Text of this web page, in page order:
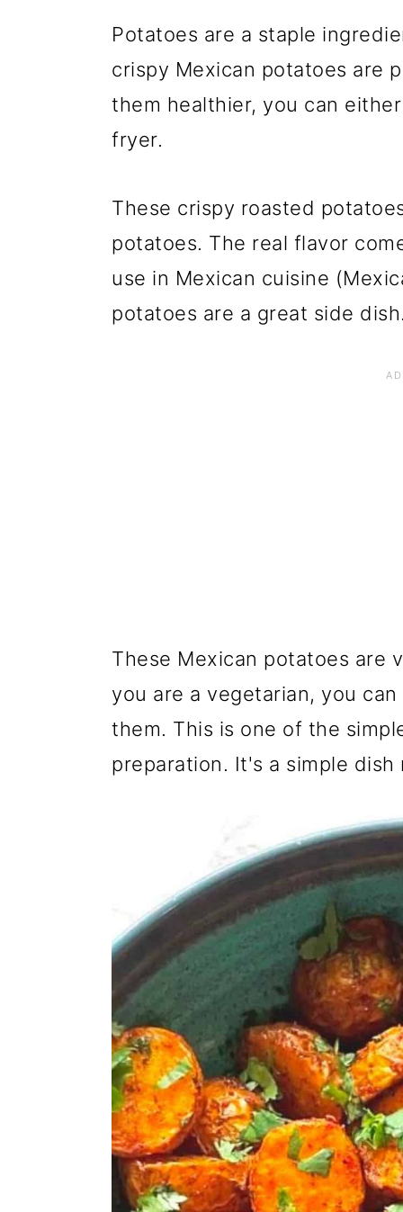
Potatoes are a staple
crispy Mexican potatoes are
them healthier, you can
fryer.
These crispy roasted
potatoes. The real flavor
use in Mexican cuisine
potatoes are a great side
These Mexican potatoes are
you are a vegetarian, you
them. This is one of the
preparation. It's a simple